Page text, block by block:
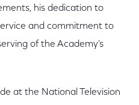
his dedication to
and commitment to
of the Academy's
at the National Television